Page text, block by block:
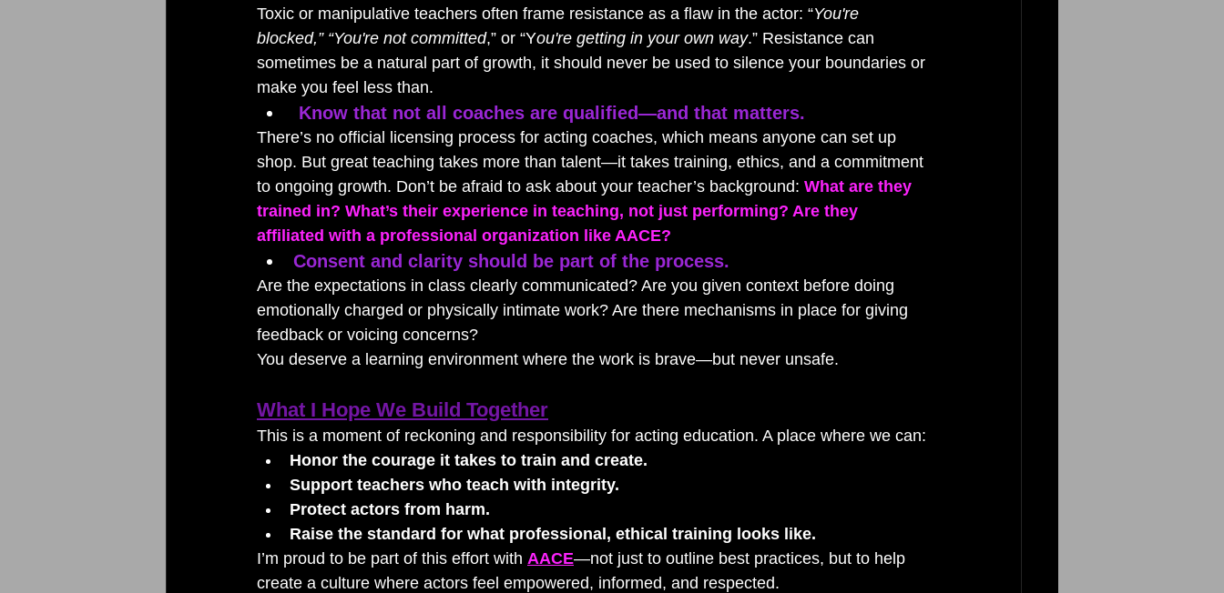
Toxic or manipulative teachers often frame resistance as a flaw in the actor: “You're
blocked,” “You're not committed,” or “You're getting in your own way.” Resistance can
sometimes be a natural part of growth, it should never be used to silence your boundaries or
make you feel less than.
Know that not all coaches are qualified—and that matters.
There’s no official licensing process for acting coaches, which means anyone can set up
shop. But great teaching takes more than talent—it takes training, ethics, and a commitment
to ongoing growth. Don’t be afraid to ask about your teacher’s background: What are they
trained in? What’s their experience in teaching, not just performing? Are they
affiliated with a professional organization like AACE?
Consent and clarity should be part of the process.
Are the expectations in class clearly communicated? Are you given context before doing
emotionally charged or physically intimate work? Are there mechanisms in place for giving
feedback or voicing concerns?
You deserve a learning environment where the work is brave—but never unsafe.
What I Hope We Build Together
This is a moment of reckoning and responsibility for acting education. A place where we can:
Honor the courage it takes to train and create.
Support teachers who teach with integrity.
Protect actors from harm.
Raise the standard for what professional, ethical training looks like.
I’m proud to be part of this effort with AACE—not just to outline best practices, but to help
create a culture where actors feel empowered, informed, and respected.